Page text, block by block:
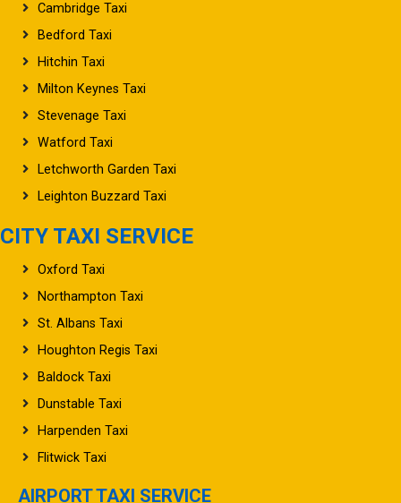
Cambridge Taxi
Bedford Taxi
Hitchin Taxi
Milton Keynes Taxi
Stevenage Taxi
Watford Taxi
Letchworth Garden Taxi
Leighton Buzzard Taxi
CITY TAXI SERVICE
Oxford Taxi
Northampton Taxi
St. Albans Taxi
Houghton Regis Taxi
Baldock Taxi
Dunstable Taxi
Harpenden Taxi
Flitwick Taxi
AIRPORT TAXI SERVICE